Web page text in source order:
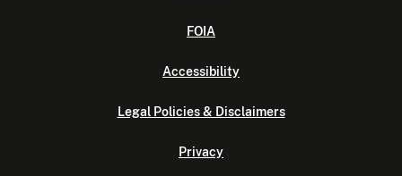
FOIA
Accessibility
Legal Policies & Disclaimers
Privacy